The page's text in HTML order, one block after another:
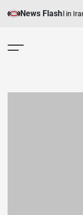
News Flash
Rise of Futsal in Iran: